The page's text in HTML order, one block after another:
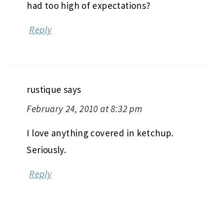
had too high of expectations?
Reply
rustique says
February 24, 2010 at 8:32 pm
I love anything covered in ketchup.
Seriously.
Reply